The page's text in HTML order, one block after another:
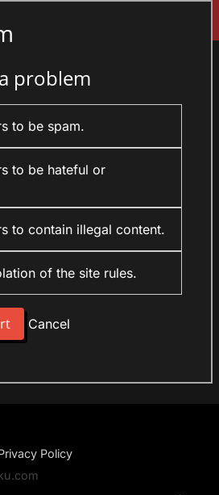
problem
to be spam.
to be hateful or
to contain illegal content.
of the site rules.
Cancel
Policy